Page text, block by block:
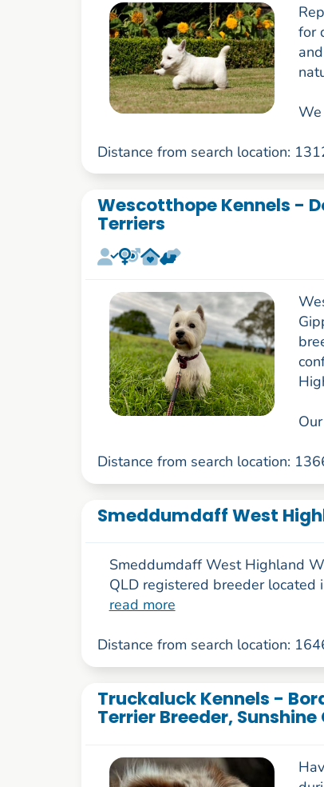
for
Distance from search location:
Wescotthope Kennels -
Terriers
Distance from search location:
Smeddumdaff West
Smeddumdaff West Highland
QLD registered breeder located
read more
Distance from search location:
Truckaluck Kennels -
Terrier Breeder, Sunshine